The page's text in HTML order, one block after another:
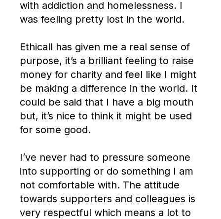
with addiction and homelessness. I
was feeling pretty lost in the world.
Ethicall has given me a real sense of
purpose, it’s a brilliant feeling to raise
money for charity and feel like I might
be making a difference in the world. It
could be said that I have a big mouth
but, it’s nice to think it might be used
for some good.
I’ve never had to pressure someone
into supporting or do something I am
not comfortable with. The attitude
towards supporters and colleagues is
very respectful which means a lot to